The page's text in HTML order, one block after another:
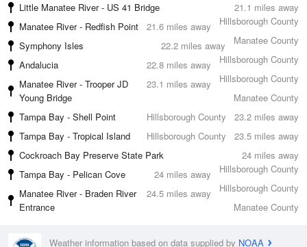
21.1 miles away
Little Manatee River - US 41 Bridge
Hillsborough County
21.6 miles away
Manatee River - Redfish Point
Manatee County
22.2 miles away
Symphony Isles
Hillsborough County
22.8 miles away
Andalucia
Hillsborough County
23.1 miles away
Manatee River - Trooper JD
Young Bridge
Manatee County
23.2 miles away
Tampa Bay - Shell Point
Hillsborough County
23.5 miles away
Tampa Bay - Tropical Island
Hillsborough County
24 miles away
Cockroach Bay Preserve State Park
Hillsborough County
24 miles away
Tampa Bay - Pelican Cove
Hillsborough County
24.5 miles away
Manatee River - Braden River
Entrance
Manatee County
Weather information based on data supplied by NOAA